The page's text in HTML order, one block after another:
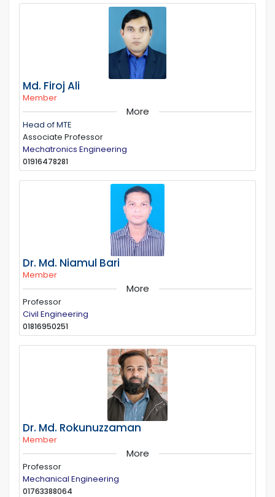
Md. Firoj Ali
Member
More
Head of MTE
Associate Professor
Mechatronics Engineering
01916478281
Dr. Md. Niamul Bari
Member
More
Professor
Civil Engineering
01816950251
Dr. Md. Rokunuzzaman
Member
More
Professor
Mechanical Engineering
01763388064